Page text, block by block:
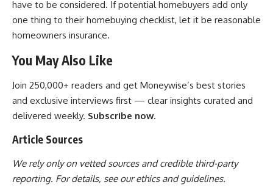
have to be considered. If potential homebuyers add only
one thing to their homebuying checklist, let it be reasonable
homeowners insurance.
You May Also Like
Join 250,000+ readers and get Moneywise’s best stories
and exclusive interviews first — clear insights curated and
delivered weekly. Subscribe now.
Article Sources
We rely only on vetted sources and credible third-party
reporting. For details, see our ethics and guidelines.